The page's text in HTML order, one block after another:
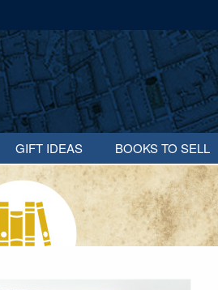
GIFT IDEAS BOOKS TO SELL